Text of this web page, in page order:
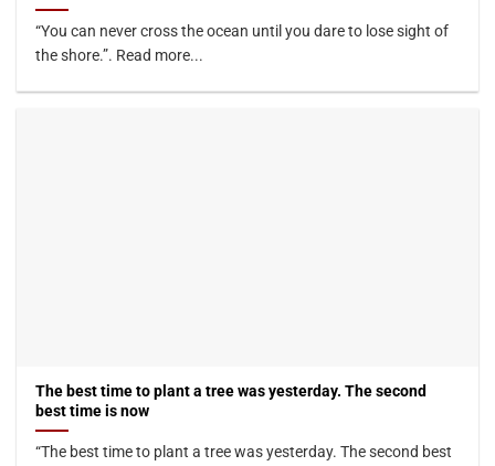
“You can never cross the ocean until you dare to lose sight of
the shore.”. Read more...
The best time to plant a tree was yesterday. The second
best time is now
“The best time to plant a tree was yesterday. The second best